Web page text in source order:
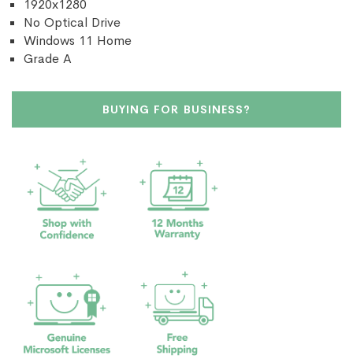
1920x1280
No Optical Drive
Windows 11 Home
Grade A
BUYING FOR BUSINESS?